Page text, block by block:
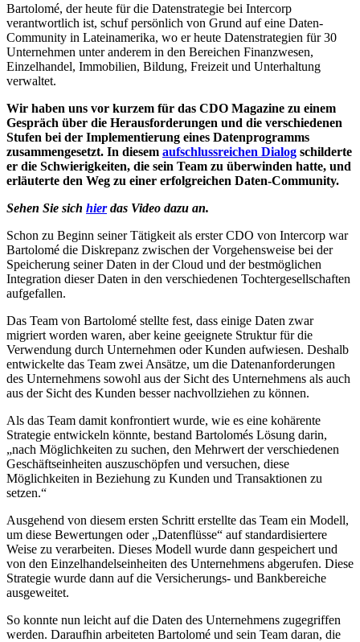
Bartolomé, der heute für die Datenstrategie bei Intercorp
verantwortlich ist, schuf persönlich von Grund auf eine Daten-
Community in Lateinamerika, wo er heute Datenstrategien für 30
Unternehmen unter anderem in den Bereichen Finanzwesen,
Einzelhandel, Immobilien, Bildung, Freizeit und Unterhaltung
verwaltet.
Wir haben uns vor kurzem für das CDO Magazine zu einem
Gespräch über die Herausforderungen und die verschiedenen
Stufen bei der Implementierung eines Datenprogramms
zusammengesetzt. In diesem aufschlussreichen Dialog schilderte
er die Schwierigkeiten, die sein Team zu überwinden hatte, und
erläuterte den Weg zu einer erfolgreichen Daten-Community.
Sehen Sie sich hierdas Video dazu an.
Schon zu Beginn seiner Tätigkeit als erster CDO von Intercorp war
Bartolomé die Diskrepanz zwischen der Vorgehensweise bei der
Speicherung seiner Daten in der Cloud und der bestmöglichen
Integration dieser Daten in den verschiedenen Tochtergesellschaften
aufgefallen.
Das Team von Bartolomé stellte fest, dass einige Daten zwar
migriert worden waren, aber keine geeignete Struktur für die
Verwendung durch Unternehmen oder Kunden aufwiesen. Deshalb
entwickelte das Team zwei Ansätze, um die Datenanforderungen
des Unternehmens sowohl aus der Sicht des Unternehmens als auch
aus der Sicht des Kunden besser nachvollziehen zu können.
Als das Team damit konfrontiert wurde, wie es eine kohärente
Strategie entwickeln könnte, bestand Bartolomés Lösung darin,
„nach Möglichkeiten zu suchen, den Mehrwert der verschiedenen
Geschäftseinheiten auszuschöpfen und versuchen, diese
Möglichkeiten in Beziehung zu Kunden und Transaktionen zu
setzen.“
Ausgehend von diesem ersten Schritt erstellte das Team ein Modell,
um diese Bewertungen oder „Datenflüsse“ auf standardisiertere
Weise zu verarbeiten. Dieses Modell wurde dann gespeichert und
von den Einzelhandelseinheiten des Unternehmens abgerufen. Diese
Strategie wurde dann auf die Versicherungs- und Bankbereiche
ausgeweitet.
So konnte nun leicht auf die Daten des Unternehmens zugegriffen
werden. Daraufhin arbeiteten Bartolomé und sein Team daran, die